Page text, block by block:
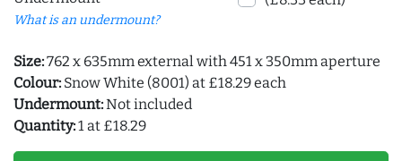
What is an undermount?
Size:762 x 635mm external with 451 x 350mm aperture
Colour: Snow White (8001) at £18.29 each
Undermount:Not included
Quantity:1 at £18.29